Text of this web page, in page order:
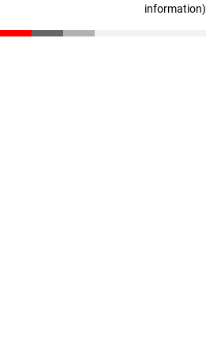
information)